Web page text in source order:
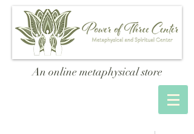
An online metaphysical store